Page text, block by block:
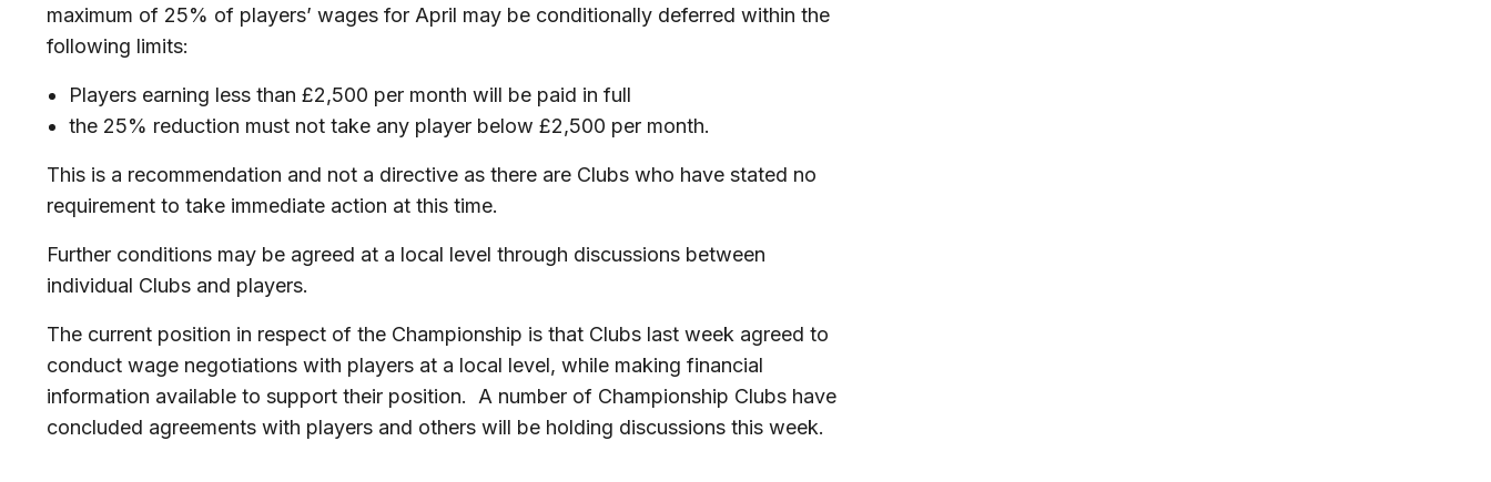
maximum of 25% of players’ wages for April may be conditionally deferred within the
following limits:
Players earning less than £2,500 per month will be paid in full
the 25% reduction must not take any player below £2,500 per month.
This is a recommendation and not a directive as there are Clubs who have stated no
requirement to take immediate action at this time.
Further conditions may be agreed at a local level through discussions between
individual Clubs and players.
The current position in respect of the Championship is that Clubs last week agreed to
conduct wage negotiations with players at a local level, while making financial
information available to support their position. A number of Championship Clubs have
concluded agreements with players and others will be holding discussions this week.